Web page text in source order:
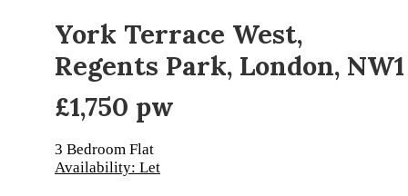
York Terrace West,
Regents Park, London, NW1
£1,750 pw
3 Bedroom Flat
Availability: Let